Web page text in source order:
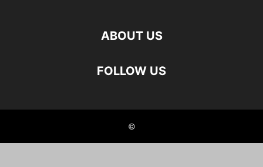
ABOUT US
FOLLOW US
©